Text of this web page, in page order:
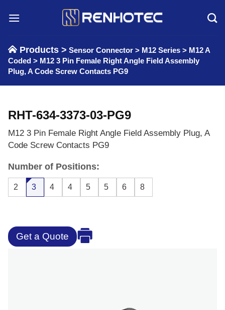
Products > Sensor Connector > M12 Series > M12 A
Coded > M12 3 Pin Female Right Angle Field Assembly
Plug, A Code Screw Contacts PG9
RHT-634-3373-03-PG9
M12 3 Pin Female Right Angle Field Assembly Plug, A
Code Screw Contacts PG9
Number of Positions:
2 3 4 4 5 5 6 8
Get a Quote